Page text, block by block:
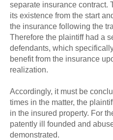
separate insurance contract.
its existence from the start
the insurance following the
Therefore the plaintiff had a
defendants, which
benefit from the insurance
realization.
Accordingly, it must be
times in the matter, the
in the insured property. For
patently ill founded and
demonstrated.